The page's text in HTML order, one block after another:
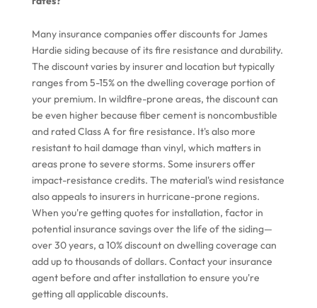
Many insurance companies offer discounts for James
Hardie siding because of its fire resistance and durability.
The discount varies by insurer and location but typically
ranges from 5-15% on the dwelling coverage portion of
your premium. In wildfire-prone areas, the discount can
be even higher because fiber cement is noncombustible
and rated Class A for fire resistance. It's also more
resistant to hail damage than vinyl, which matters in
areas prone to severe storms. Some insurers offer
impact-resistance credits. The material's wind resistance
also appeals to insurers in hurricane-prone regions.
When you're getting quotes for installation, factor in
potential insurance savings over the life of the siding—
over 30 years, a 10% discount on dwelling coverage can
add up to thousands of dollars. Contact your insurance
agent before and after installation to ensure you're
getting all applicable discounts.